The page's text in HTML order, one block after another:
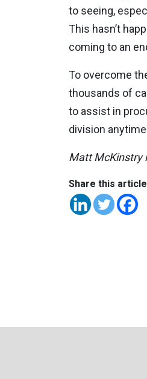
to seeing,
This hasn’t
coming to an
To overcome
thousands of
to assist in
division
Matt McKinstry
Share this article